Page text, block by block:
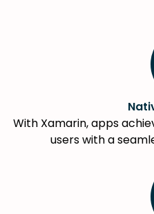
With Xamarin, apps
users with a